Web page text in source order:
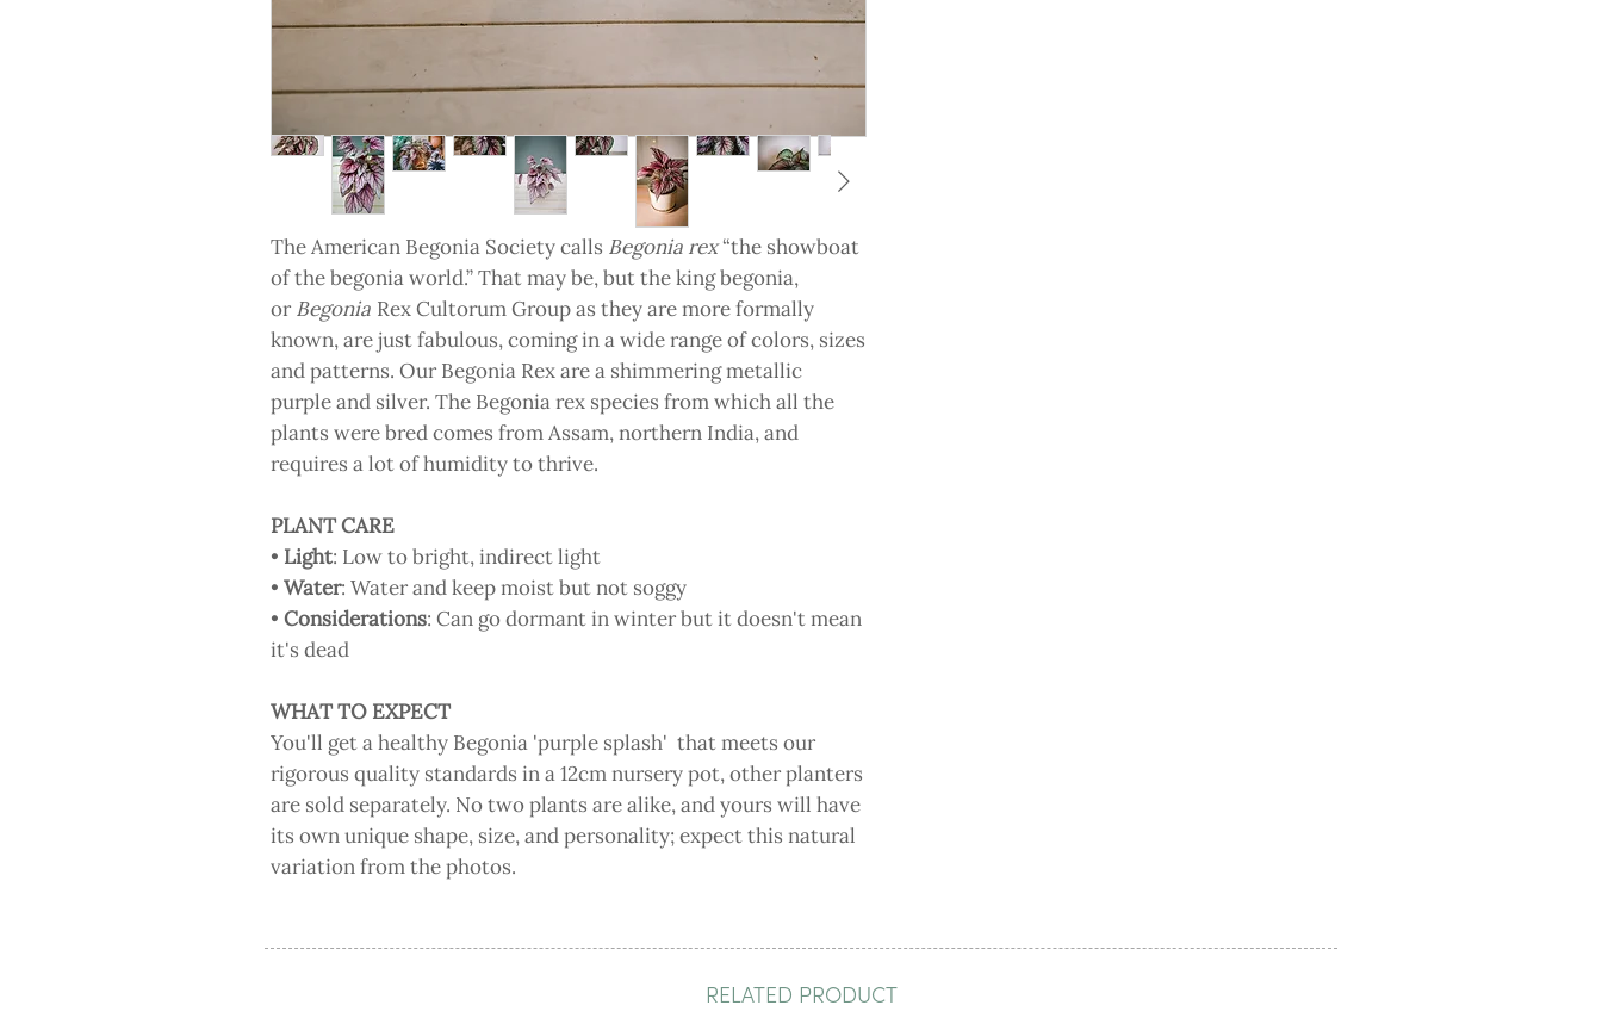
The American Begonia Society calls Begonia rex“the showboat
of the begonia world.” That may be, but the king begonia,
or Begonia Rex Cultorum Group as they are more formally
known, are just fabulous, coming in a wide range of colors, sizes
and patterns. Our Begonia Rex are a shimmering metallic
purple and silver. The Begonia rex species from which all the
plants were bred comes from Assam, northern India, and
requires a lot of humidity to thrive.
PLANT CARE
• Light: Low to bright, indirect light
• Water: Water and keep moist but not soggy
• Considerations: Can go dormant in winter but it doesn't mean
it's dead
WHAT TO EXPECT
You'll get a healthy Begonia 'purple splash' that meets our
rigorous quality standards in a 12cm nursery pot, other planters
are sold separately. No two plants are alike, and yours will have
its own unique shape, size, and personality; expect this natural
variation from the photos.
RELATED PRODUCT